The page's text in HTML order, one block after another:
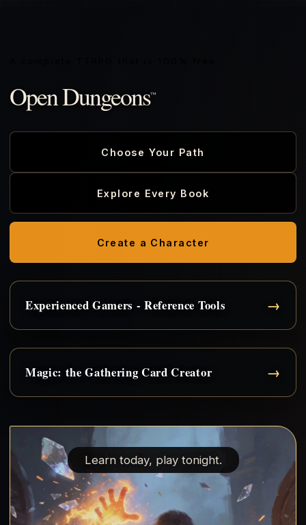
Open Dungeons™
Choose Your Path
Explore Every Book
Create a Character
Experienced Gamers - Reference Tools →
Magic: the Gathering Card Creator →
Learn today, play tonight.